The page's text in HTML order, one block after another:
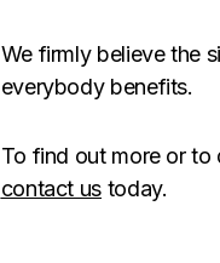
We firmly believe the
everybody benefits.
To find out more or to
contact us today.